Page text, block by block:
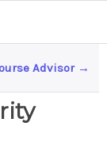
Advisor →
&